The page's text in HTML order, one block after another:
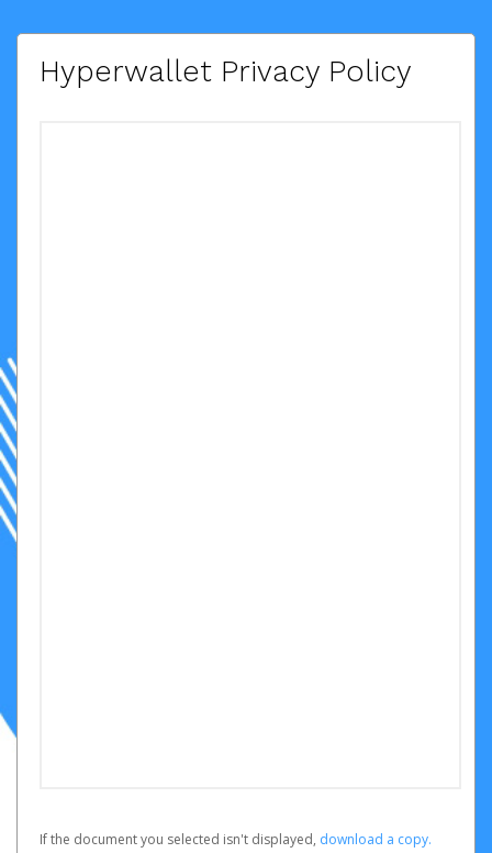
Hyperwallet Privacy Policy
If the document you selected isn't displayed, ‏‏‎ ‎download a copy.